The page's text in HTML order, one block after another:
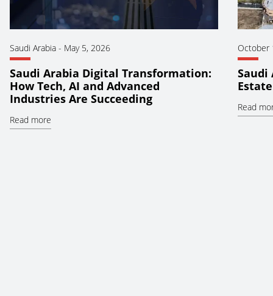
Saudi Arabia - May 5, 2026
Saudi Arabia Digital Transformation:
How Tech, AI and Advanced
Industries Are Succeeding
Read more
October
Saudi
Read